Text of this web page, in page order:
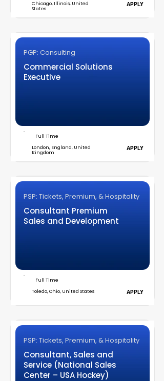
Chicago, Illinois, United
States
APPLY
PGP: Consulting
Commercial Solutions
Executive
Full Time
London, England, United
Kingdom
APPLY
PSP: Tickets, Premium, & Hospitality
Consultant Premium
Sales and Development
Full Time
Toledo, Ohio, United States
APPLY
PSP: Tickets, Premium, & Hospitality
Consultant, Sales and
Service (National Sales
Center – USA Hockey)